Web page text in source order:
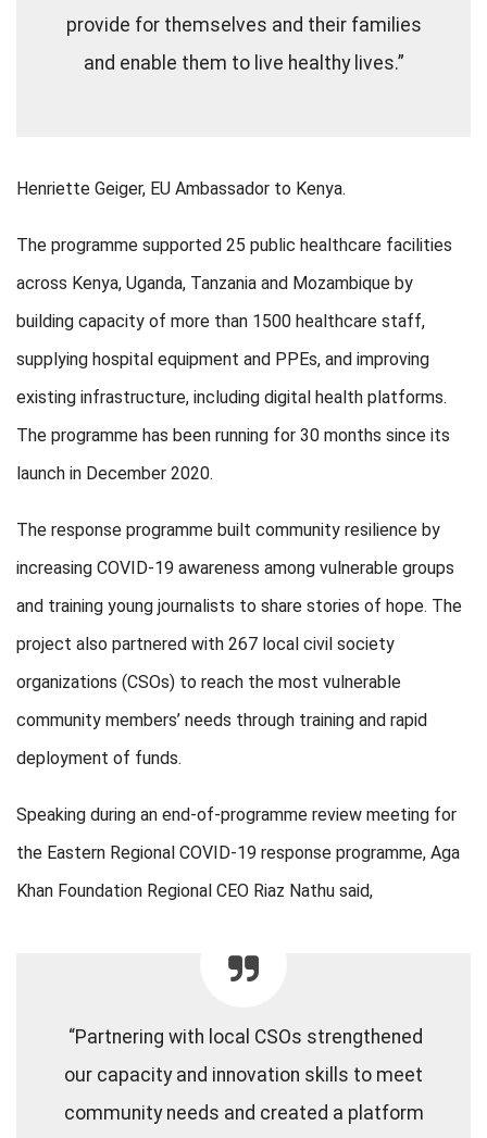
provide for themselves and their families
and enable them to live healthy lives.”
Henriette Geiger, EU Ambassador to Kenya.
The programme supported 25 public healthcare facilities
across Kenya, Uganda, Tanzania and Mozambique by
building capacity of more than 1500 healthcare staff,
supplying hospital equipment and PPEs, and improving
existing infrastructure, including digital health platforms.
The programme has been running for 30 months since its
launch in December 2020.
The response programme built community resilience by
increasing COVID-19 awareness among vulnerable groups
and training young journalists to share stories of hope. The
project also partnered with 267 local civil society
organizations (CSOs) to reach the most vulnerable
community members’ needs through training and rapid
deployment of funds.
Speaking during an end-of-programme review meeting for
the Eastern Regional COVID-19 response programme, Aga
Khan Foundation Regional CEO Riaz Nathu said,
“Partnering with local CSOs strengthened
our capacity and innovation skills to meet
community needs and created a platform